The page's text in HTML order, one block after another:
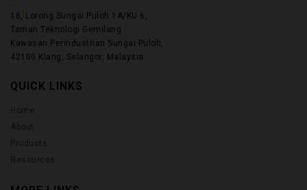
16, Lorong Sungai Puloh 1A/KU 6,
Taman Teknologi Gemilang.
Kawasan Perindustrian Sungai Puloh,
42100 Klang, Selangor, Malaysia
QUICK LINKS
Home
About
Products
Resources